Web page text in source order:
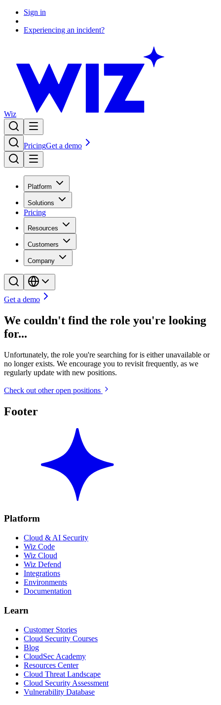
Sign in
Experiencing an incident?
Wiz
PricingGet a demo
Platform
Solutions
Pricing
Resources
Customers
Company
Get a demo
We couldn't find the role you're looking
for...
Unfortunately, the role you're searching for is either unavailable or
no longer exists. We encourage you to revisit frequently, as we
regularly update with new positions.
Check out other open positions
Footer
Platform
Cloud & AI Security
Wiz Code
Wiz Cloud
Wiz Defend
Integrations
Environments
Documentation
Learn
Customer Stories
Cloud Security Courses
Blog
CloudSec Academy
Resources Center
Cloud Threat Landscape
Cloud Security Assessment
Vulnerability Database